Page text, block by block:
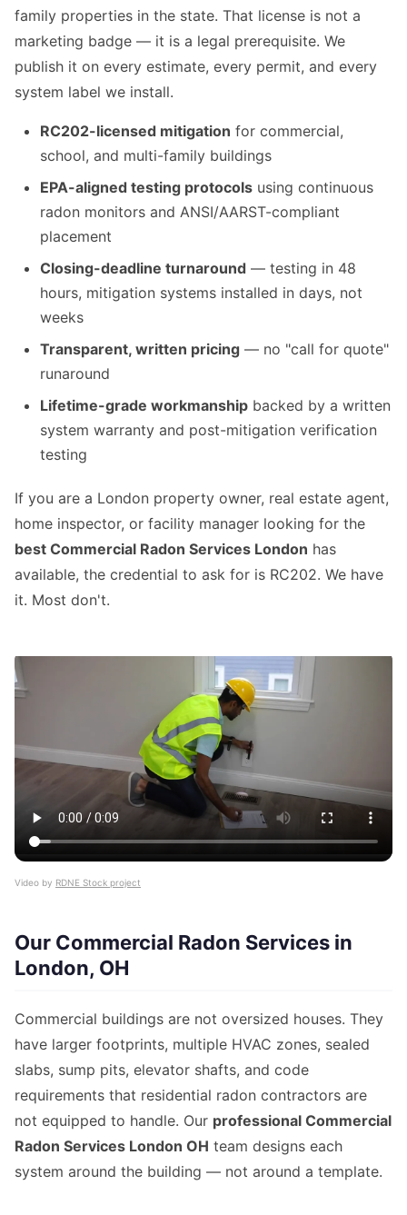
family properties in the state. That license is not a
marketing badge — it is a legal prerequisite. We
publish it on every estimate, every permit, and every
system label we install.
RC202-licensed mitigation for commercial,
school, and multi-family buildings
EPA-aligned testing protocols using continuous
radon monitors and ANSI/AARST-compliant
placement
Closing-deadline turnaround — testing in 48
hours, mitigation systems installed in days, not
weeks
Transparent, written pricing — no "call for quote"
runaround
Lifetime-grade workmanship backed by a written
system warranty and post-mitigation verification
testing
If you are a London property owner, real estate agent,
home inspector, or facility manager looking for the
best Commercial Radon Services London has
available, the credential to ask for is RC202. We have
it. Most don't.
Video by RDNE Stock project
Our Commercial Radon Services in
London, OH
Commercial buildings are not oversized houses. They
have larger footprints, multiple HVAC zones, sealed
slabs, sump pits, elevator shafts, and code
requirements that residential radon contractors are
not equipped to handle. Our professional Commercial
Radon Services London OH team designs each
system around the building — not around a template.